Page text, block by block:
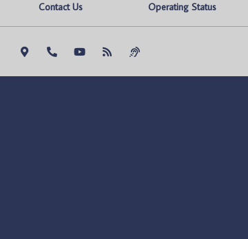
Contact Us Operating Status